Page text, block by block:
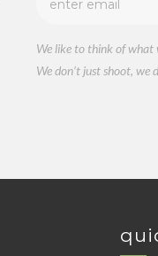
We like to think of what
We don’t just shoot, we